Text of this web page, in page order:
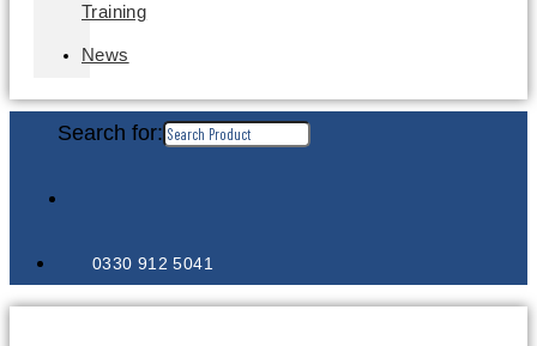
Training
News
Search for:
0330 912 5041